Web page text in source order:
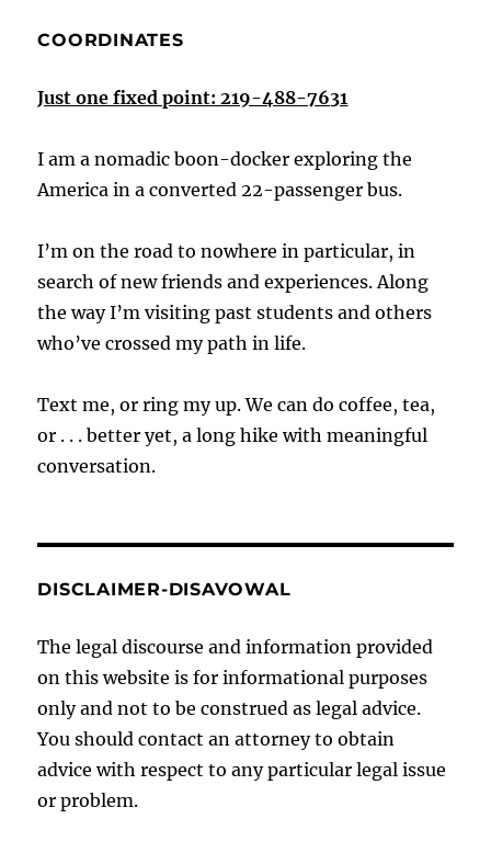
COORDINATES
Just one fixed point: 219-488-7631
I am a nomadic boon-docker exploring the
America in a converted 22-passenger bus.
I’m on the road to nowhere in particular, in
search of new friends and experiences. Along
the way I’m visiting past students and others
who’ve crossed my path in life.
Text me, or ring my up. We can do coffee, tea,
or . . . better yet, a long hike with meaningful
conversation.
DISCLAIMER-DISAVOWAL
The legal discourse and information provided
on this website is for informational purposes
only and not to be construed as legal advice.
You should contact an attorney to obtain
advice with respect to any particular legal issue
or problem.